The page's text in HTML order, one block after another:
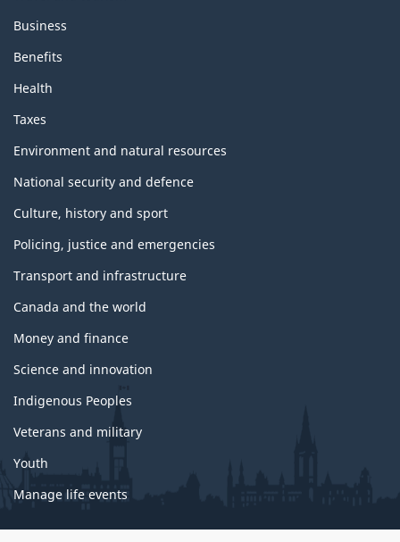
Business
Benefits
Health
Taxes
Environment and natural resources
National security and defence
Culture, history and sport
Policing, justice and emergencies
Transport and infrastructure
Canada and the world
Money and finance
Science and innovation
Indigenous Peoples
Veterans and military
Youth
Manage life events